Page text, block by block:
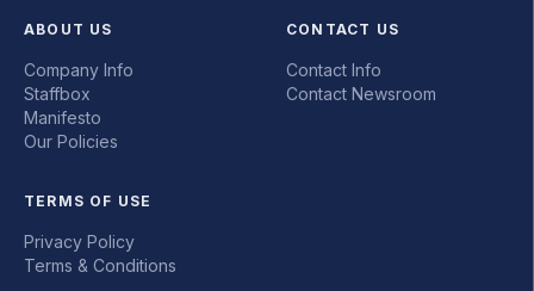
ABOUT US
Company Info
Staffbox
Manifesto
Our Policies
CONTACT US
Contact Info
Contact Newsroom
TERMS OF USE
Privacy Policy
Terms & Conditions